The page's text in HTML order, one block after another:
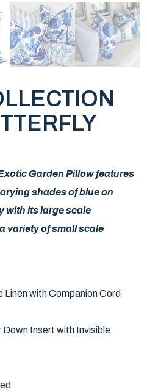
Garden Pillow features
shades of blue on
with its large scale
variety of small scale
with Companion Cord
Insert with Invisible